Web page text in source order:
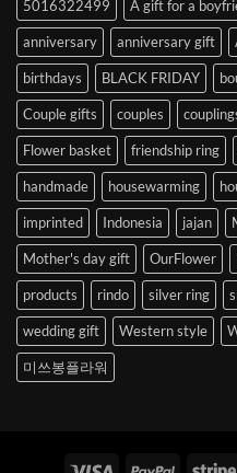
Korea
5016322499 A gift for a
anniversary anniversary gift
birthdays BLACK FRIDAY
Couple gifts couples
Flower basket friendship ring
handmade housewarming
imprinted Indonesia jajan
Mother's day gift OurFlower
products rindo silver ring
wedding gift Western style
미쓰봉플라워
Visa PayPal